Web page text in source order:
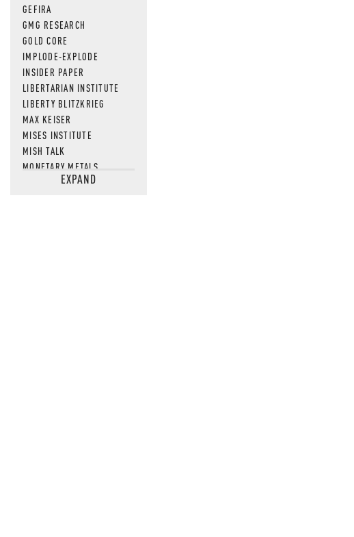
GEFIRA
GMG RESEARCH
GOLD CORE
IMPLODE-EXPLODE
INSIDER PAPER
LIBERTARIAN INSTITUTE
LIBERTY BLITZKRIEG
MAX KEISER
MISES INSTITUTE
MISH TALK
MONETARY METALS
NEWSQUAWKEXPAND